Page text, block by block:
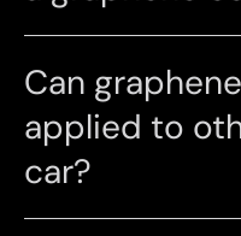
Can
applied to
car?